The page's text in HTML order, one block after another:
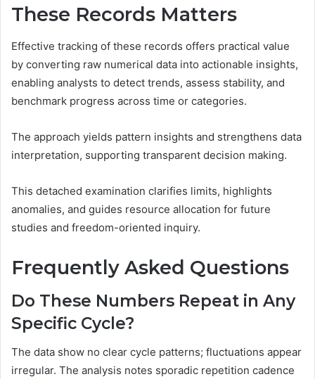
These Records Matters
Effective tracking of these records offers practical value
by converting raw numerical data into actionable insights,
enabling analysts to detect trends, assess stability, and
benchmark progress across time or categories.
The approach yields pattern insights and strengthens data
interpretation, supporting transparent decision making.
This detached examination clarifies limits, highlights
anomalies, and guides resource allocation for future
studies and freedom-oriented inquiry.
Frequently Asked Questions
Do These Numbers Repeat in Any
Specific Cycle?
The data show no clear cycle patterns; fluctuations appear
irregular. The analysis notes sporadic repetition cadence